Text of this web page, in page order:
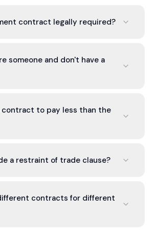
contract legally required?
contract is not strictly
protects both parties by clearly
someone and don't have a
form the employment relationship.
terms beyond these
contract to pay less than the
that contradicts the Award
a restraint of trade clause?
and protects a legitimate
We draft clauses likely to be
contracts for different